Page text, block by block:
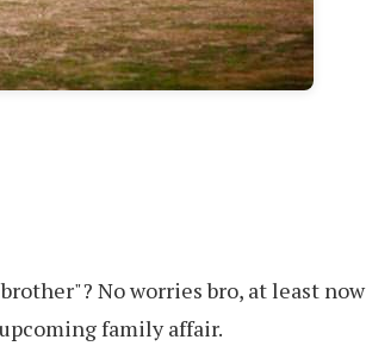
No worries bro, at least now
family affair.